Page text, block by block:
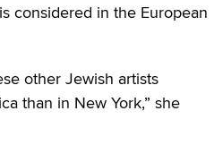
considered in the European
other Jewish artists
than in New York,” she